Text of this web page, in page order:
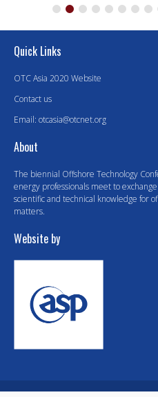
Quick Links
OTC Asia 2020 Website
Contact us
Email: otcasia@otcnet.org
About
The biennial Offshore Technology
energy professionals meet to
scientific and technical knowledge for
matters.
Website by